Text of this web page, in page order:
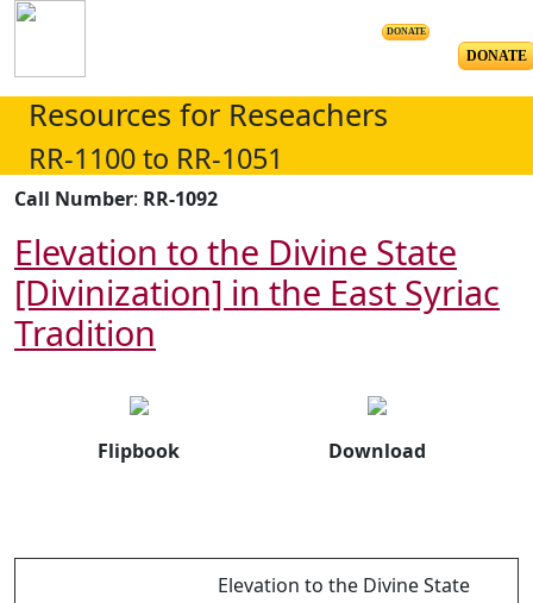
DONATE
DONATE
Resources for Reseachers
RR-1100 to RR-1051
Call Number: RR-1092
Elevation to the Divine State
[Divinization] in the East Syriac
Tradition
Flipbook Download
Elevation to the Divine State